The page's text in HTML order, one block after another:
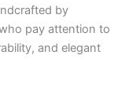
by
pay attention to
and elegant